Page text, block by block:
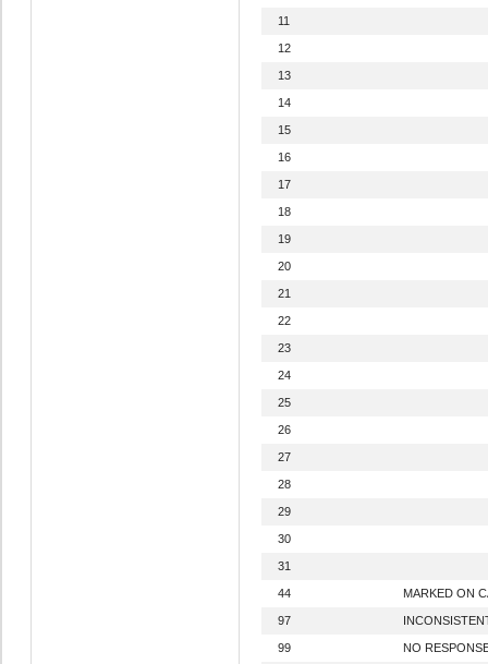
11
12
13
14
15
16
17
18
19
20
21
22
23
24
25
26
27
28
29
30
31
44 MARKED ON
97
99
NO